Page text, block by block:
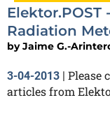
Elektor.POST
Radiation
byJaime G.-
3-04-2013
Please
articles from